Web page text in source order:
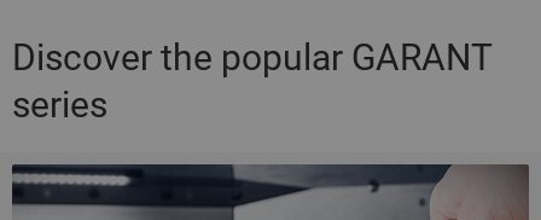
Discover the popular GARANT
series